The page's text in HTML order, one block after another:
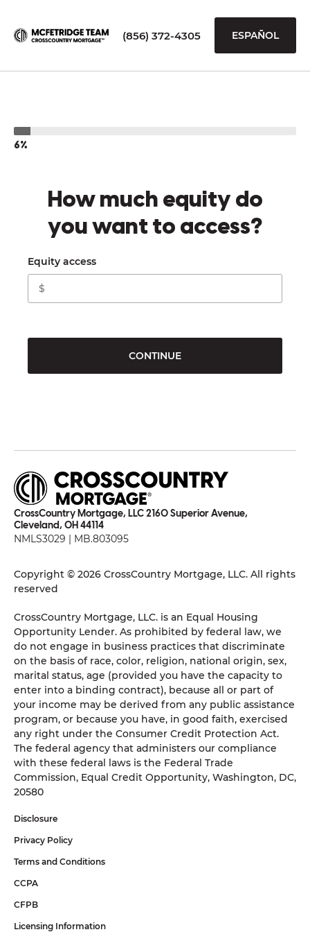
(856) 372-4305 ESPAÑOL
6%
How much equity do
you want to access?
Equity access
CONTINUE
CrossCountry Mortgage, LLC 2160 Superior Avenue,
Cleveland, OH 44114
NMLS3029 | MB.803095
Copyright © 2026 CrossCountry Mortgage, LLC. All rights
reserved
CrossCountry Mortgage, LLC. is an Equal Housing
Opportunity Lender. As prohibited by federal law, we
do not engage in business practices that discriminate
on the basis of race, color, religion, national origin, sex,
marital status, age (provided you have the capacity to
enter into a binding contract), because all or part of
your income may be derived from any public assistance
program, or because you have, in good faith, exercised
any right under the Consumer Credit Protection Act.
The federal agency that administers our compliance
with these federal laws is the Federal Trade
Commission, Equal Credit Opportunity, Washington, DC,
20580
Disclosure
Privacy Policy
Terms and Conditions
CCPA
CFPB
Licensing Information